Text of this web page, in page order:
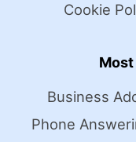
Cookie
Business
Phone